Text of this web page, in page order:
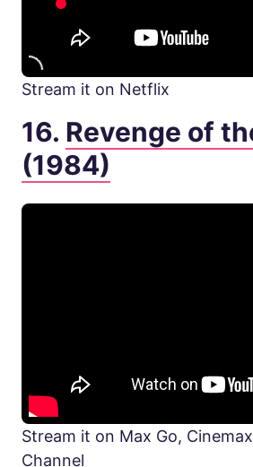
Stream it on Netflix
16. Revenge of
(1984)
Stream it on Max Go,
Channel